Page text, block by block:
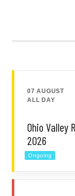
07 AUGUST
ALL DAY
Ohio Valley
2026
Ongoing